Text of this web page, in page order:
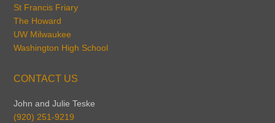
St Francis Friary
The Howard
UW Milwaukee
Washington High School
CONTACT US
John and Julie Teske
(920) 251-9219